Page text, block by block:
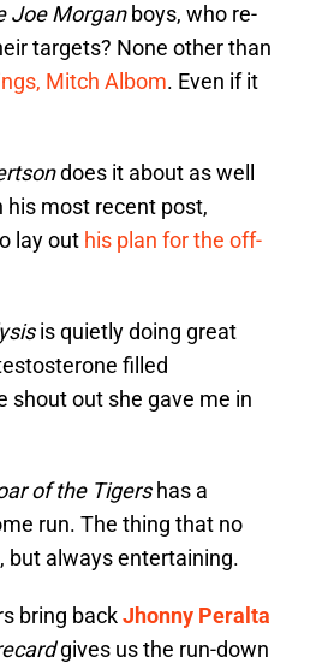
Joe Morganboys, who re-
targets? None other than
Mitch Albom. Even if it
does it about as well
his most recent post,
lay out his plan for the off-
is quietly doing great
filled
shout out she gave me in
of the Tigershas a
run. The thing that no
but always entertaining.
bring backJhonny Peralta
gives us the run-down